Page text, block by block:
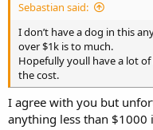
Sebastian said:
I don’t have a dog in this
over $1k is to much.
Hopefully youll have a lot
the cost.
I agree with you but
anything less than $1000